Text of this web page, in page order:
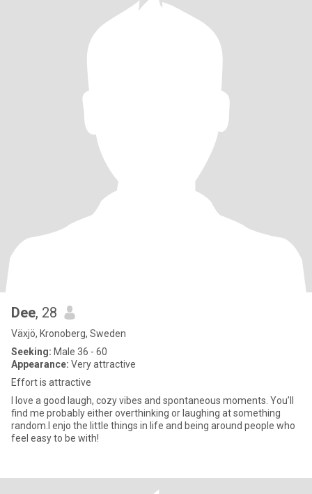
Dee, 28
Växjö, Kronoberg, Sweden
Seeking: Male 36 - 60
Appearance: Very attractive
Effort is attractive
I love a good laugh, cozy vibes and spontaneous moments. You’ll
find me probably either overthinking or laughing at something
random.I enjo the little things in life and being around people who
feel easy to be with!